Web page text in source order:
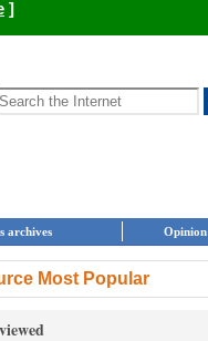
]
archives Opinion
Most Popular